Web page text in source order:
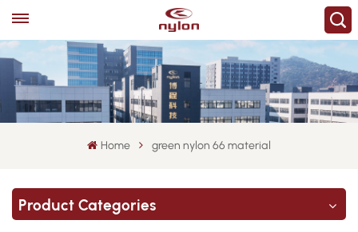
Home green nylon 66 material
Product Categories